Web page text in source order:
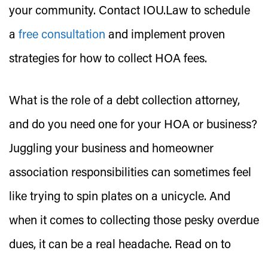
your community. Contact IOU.Law to schedule
a free consultation and implement proven
strategies for how to collect HOA fees.
What is the role of a debt collection attorney,
and do you need one for your HOA or business?
Juggling your business and homeowner
association responsibilities can sometimes feel
like trying to spin plates on a unicycle. And
when it comes to collecting those pesky overdue
dues, it can be a real headache. Read on to